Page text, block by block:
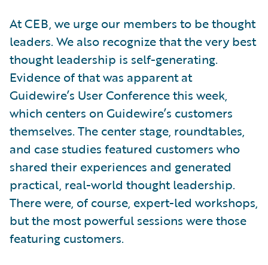
At CEB, we urge our members to be thought
leaders. We also recognize that the very best
thought leadership is self-generating.
Evidence of that was apparent at
Guidewire’s User Conference this week,
which centers on Guidewire’s customers
themselves. The center stage, roundtables,
and case studies featured customers who
shared their experiences and generated
practical, real-world thought leadership.
There were, of course, expert-led workshops,
but the most powerful sessions were those
featuring customers.